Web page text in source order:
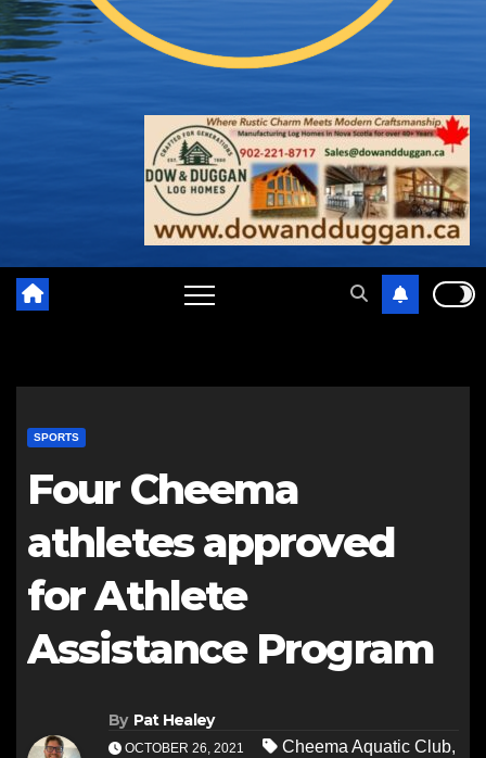
SPORTS
Four Cheema
athletes approved
for Athlete
Assistance Program
By Pat Healey
OCTOBER 26, 2021 Cheema Aquatic Club,